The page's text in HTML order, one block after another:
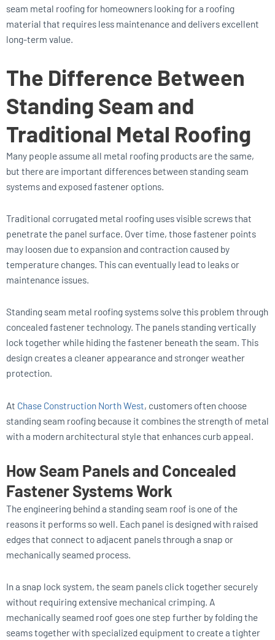
seam metal roofing for homeowners looking for a roofing
material that requires less maintenance and delivers excellent
long-term value.
The Difference Between
Standing Seam and
Traditional Metal Roofing
Many people assume all metal roofing products are the same,
but there are important differences between standing seam
systems and exposed fastener options.
Traditional corrugated metal roofing uses visible screws that
penetrate the panel surface. Over time, those fastener points
may loosen due to expansion and contraction caused by
temperature changes. This can eventually lead to leaks or
maintenance issues.
Standing seam metal roofing systems solve this problem through
concealed fastener technology. The panels standing vertically
lock together while hiding the fastener beneath the seam. This
design creates a cleaner appearance and stronger weather
protection.
At Chase Construction North West, customers often choose
standing seam roofing because it combines the strength of metal
with a modern architectural style that enhances curb appeal.
How Seam Panels and Concealed
Fastener Systems Work
The engineering behind a standing seam roof is one of the
reasons it performs so well. Each panel is designed with raised
edges that connect to adjacent panels through a snap or
mechanically seamed process.
In a snap lock system, the seam panels click together securely
without requiring extensive mechanical crimping. A
mechanically seamed roof goes one step further by folding the
seams together with specialized equipment to create a tighter